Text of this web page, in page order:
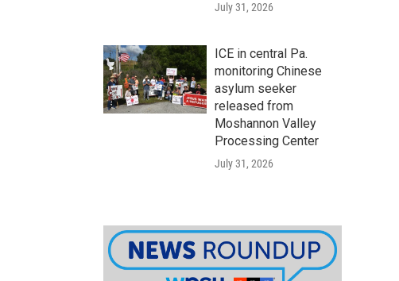
July 31, 2026
ICE in central Pa.
monitoring Chinese
asylum seeker
released from
Moshannon Valley
Processing Center
July 31, 2026